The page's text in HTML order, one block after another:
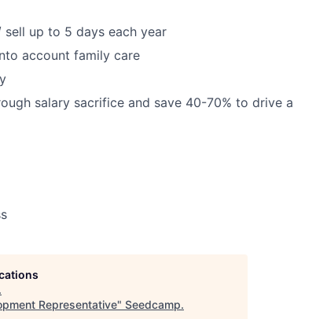
up to 5 days each year
account family care
salary sacrifice and save 40-70% to drive a
.
Representative" Seedcamp.